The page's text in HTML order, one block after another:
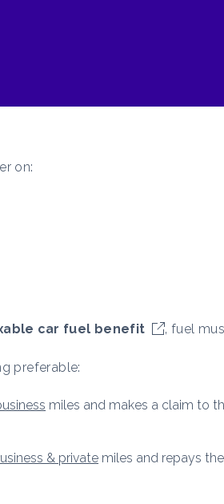
on:
car fuel benefit , fuel
preferable:
miles and makes a claim to
& private miles and repays